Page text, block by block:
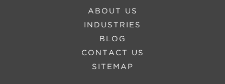
ABOUT US
INDUSTRIES
BLOG
CONTACT US
SITEMAP